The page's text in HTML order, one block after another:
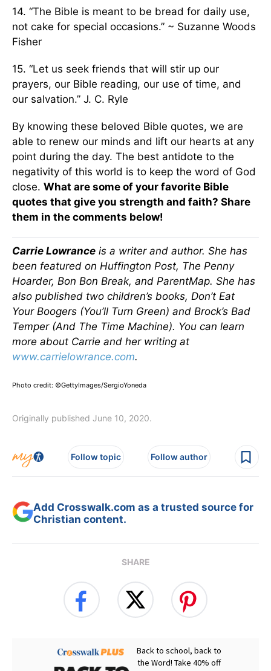
14. “The Bible is meant to be bread for daily use,
not cake for special occasions.” ~ Suzanne Woods
Fisher
15. “Let us seek friends that will stir up our
prayers, our Bible reading, our use of time, and
our salvation.” J. C. Ryle
By knowing these beloved Bible quotes, we are
able to renew our minds and lift our hearts at any
point during the day. The best antidote to the
negativity of this world is to keep the word of God
close. What are some of your favorite Bible
quotes that give you strength and faith? Share
them in the comments below!
Carrie Lowrance is a writer and author. She has
been featured on Huffington Post, The Penny
Hoarder, Bon Bon Break, and ParentMap. She has
also published two children’s books, Don’t Eat
Your Boogers (You’ll Turn Green) and Brock’s Bad
Temper (And The Time Machine). You can learn
more about Carrie and her writing at
www.carrielowrance.com.
Photo credit: ©GettyImages/SergioYoneda
Originally published June 10, 2020.
Follow topic Follow author
Add Crosswalk.com as a trusted source for
Christian content.
SHARE